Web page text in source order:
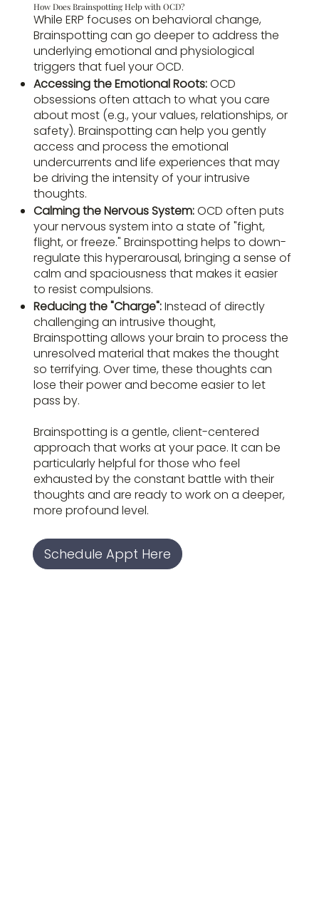
How Does Brainspotting Help with OCD?
While ERP focuses on behavioral change,
Brainspotting can go deeper to address the
underlying emotional and physiological
triggers that fuel your OCD.
Accessing the Emotional Roots:OCD
obsessions often attach to what you care
about most (e.g., your values, relationships, or
safety). Brainspotting can help you gently
access and process the emotional
undercurrents and life experiences that may
be driving the intensity of your intrusive
thoughts.
Calming the Nervous System:OCD often puts
your nervous system into a state of "fight,
flight, or freeze." Brainspotting helps to down-
regulate this hyperarousal, bringing a sense of
calm and spaciousness that makes it easier
to resist compulsions.
Reducing the "Charge":Instead of directly
challenging an intrusive thought,
Brainspotting allows your brain to process the
unresolved material that makes the thought
so terrifying. Over time, these thoughts can
lose their power and become easier to let
pass by.
Brainspotting is a gentle, client-centered
approach that works at your pace. It can be
particularly helpful for those who feel
exhausted by the constant battle with their
thoughts and are ready to work on a deeper,
more profound level.
Schedule Appt Here